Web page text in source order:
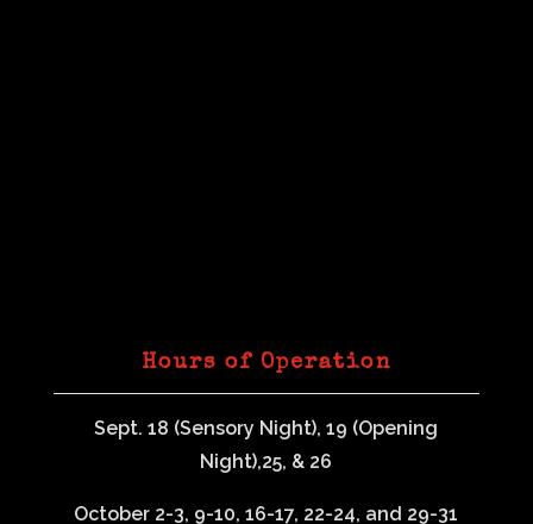
Hours of Operation
Sept. 18 (Sensory Night), 19 (Opening
Night),25, & 26
October 2-3, 9-10, 16-17, 22-24, and 29-31